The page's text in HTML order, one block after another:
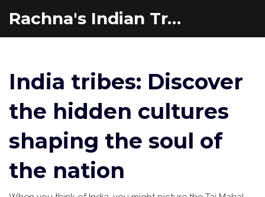
Rachna's Indian Travel Adventures
India tribes: Discover
the hidden cultures
shaping the soul of
the nation